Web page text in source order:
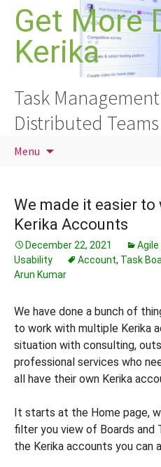
Skip
content
Get More
Kerika
Task
Distributed Teams
Menu
We made it easier
Kerika Accounts
December 22, 2021 Agile
Usability
Account, Task
Arun Kumar
We have done a bunch of
to work with multiple Kerika
situation with consulting,
professional services who
all have their own Kerika
It starts at the Home page,
filter you view of Boards
the Kerika accounts you can